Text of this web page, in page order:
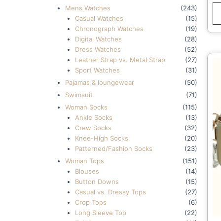
Mens Watches
(243)
Casual Watches
(15)
Chronograph Watches
(19)
Digital Watches
(28)
Dress Watches
(52)
Leather Strap vs. Metal Strap
(27)
Sport Watches
(31)
Pajamas & loungewear
(50)
Swimsuit
(71)
Woman Socks
(115)
Ankle Socks
(13)
Crew Socks
(32)
Knee-High Socks
(20)
Patterned/Fashion Socks
(23)
Woman Tops
(151)
Blouses
(14)
Button Downs
(15)
Casual vs. Dressy Tops
(27)
Crop Tops
(6)
Long Sleeve Top
(22)